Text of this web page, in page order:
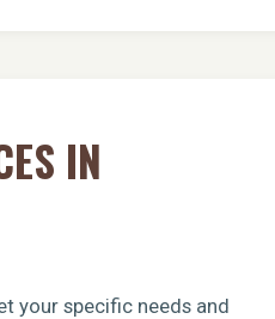
IN
your specific needs and